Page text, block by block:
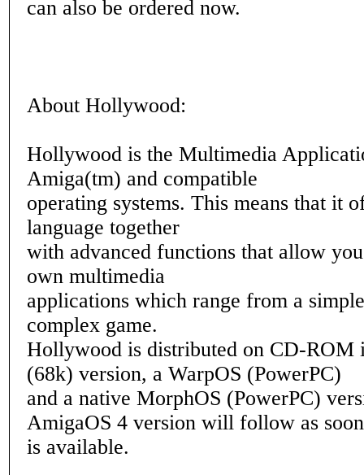
can also be ordered now.
About Hollywood:
Hollywood is the Multimedia
Amiga(tm) and compatible
operating systems. This means that it
language together
with advanced functions that allow
own multimedia
applications which range from a
complex game.
Hollywood is distributed on CD-ROM
(68k) version, a WarpOS (PowerPC)
and a native MorphOS (PowerPC)
AmigaOS 4 version will follow as
is available.